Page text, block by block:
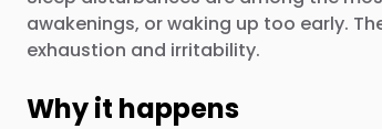
awakenings, or waking up too early.
exhaustion and irritability.
Why it happens